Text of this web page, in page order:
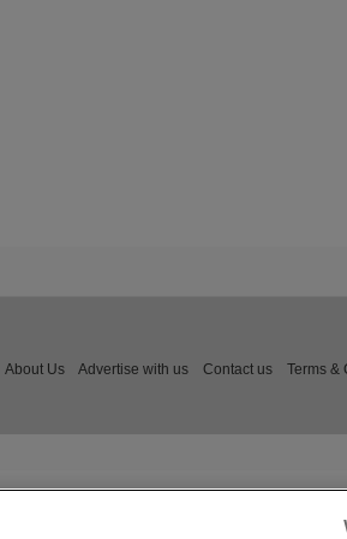
About Us Advertise with us Contact us Terms &